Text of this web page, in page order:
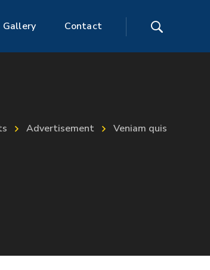
Gallery Contact
Advertisement Veniam quis